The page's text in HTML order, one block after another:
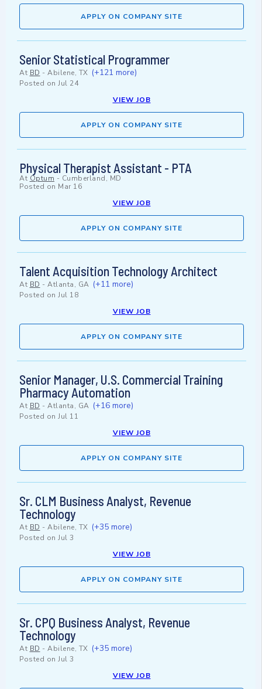
APPLY ON COMPANY SITE
Senior Statistical Programmer
At BD - Abilene, TX (+121 more)
Posted on Jul 24
VIEW JOB
APPLY ON COMPANY SITE
Physical Therapist Assistant - PTA
At Optum - Cumberland, MD
Posted on Mar 16
VIEW JOB
APPLY ON COMPANY SITE
Talent Acquisition Technology Architect
At BD - Atlanta, GA (+11 more)
Posted on Jul 18
VIEW JOB
APPLY ON COMPANY SITE
Senior Manager, U.S. Commercial Training
Pharmacy Automation
At BD - Atlanta, GA (+16 more)
Posted on Jul 11
VIEW JOB
APPLY ON COMPANY SITE
Sr. CLM Business Analyst, Revenue
Technology
At BD - Abilene, TX (+35 more)
Posted on Jul 3
VIEW JOB
APPLY ON COMPANY SITE
Sr. CPQ Business Analyst, Revenue
Technology
At BD - Abilene, TX (+35 more)
Posted on Jul 3
VIEW JOB